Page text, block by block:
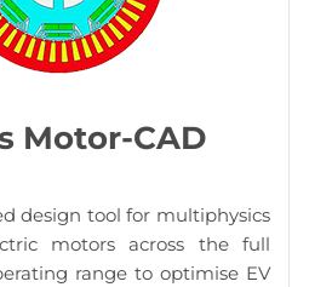
Motor-CAD
design tool for multiphysics
motors across the full
range to optimise EV